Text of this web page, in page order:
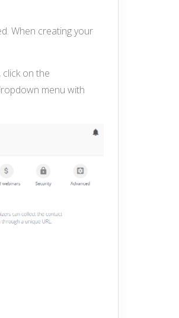
When creating your
on the
menu with